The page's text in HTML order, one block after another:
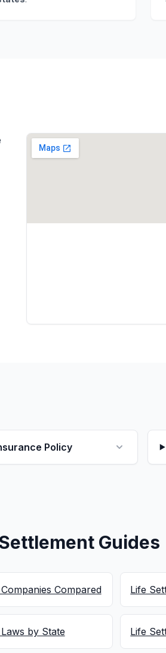
Policy
Guides
Compared Life
by State Life